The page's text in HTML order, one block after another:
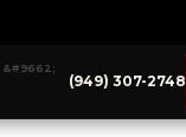
(949) 307-2748